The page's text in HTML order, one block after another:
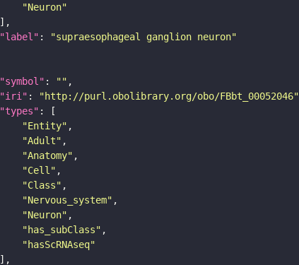
"Neuron"
"label" :
"supraesophageal ganglion neuron"
"symbol" : ""
"iri" : "http://purl.obolibrary.org/obo/FBbt_00052046"
"types"
"Entity"
"Adult"
"Anatomy"
"Cell"
"Class"
"Nervous_system"
"Neuron"
"has_subClass"
"hasScRNAseq"